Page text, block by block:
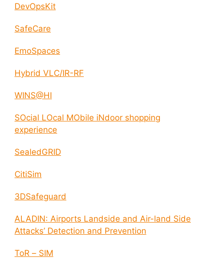
DevOpsKit
SafeCare
EmoSpaces
Hybrid VLC/IR-RF
WINS@HI
SOcial LOcal MObile iNdoor shopping
experience
SealedGRID
CitiSim
3DSafeguard
ALADIN: Airports Landside and Air-land Side
Attacks’ Detection and Prevention
ToR – SIM